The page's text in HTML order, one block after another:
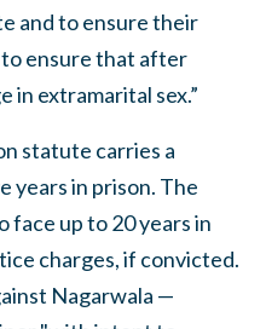
and to ensure their
ensure that after
in extramarital sex.”
statute carries a
years in prison. The
face up to 20 years in
charges, if convicted.
Nagarwala —